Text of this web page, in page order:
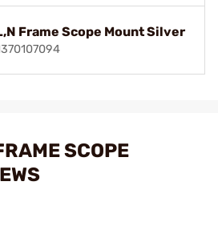
Frame Scope Mount Silver
SCOPE